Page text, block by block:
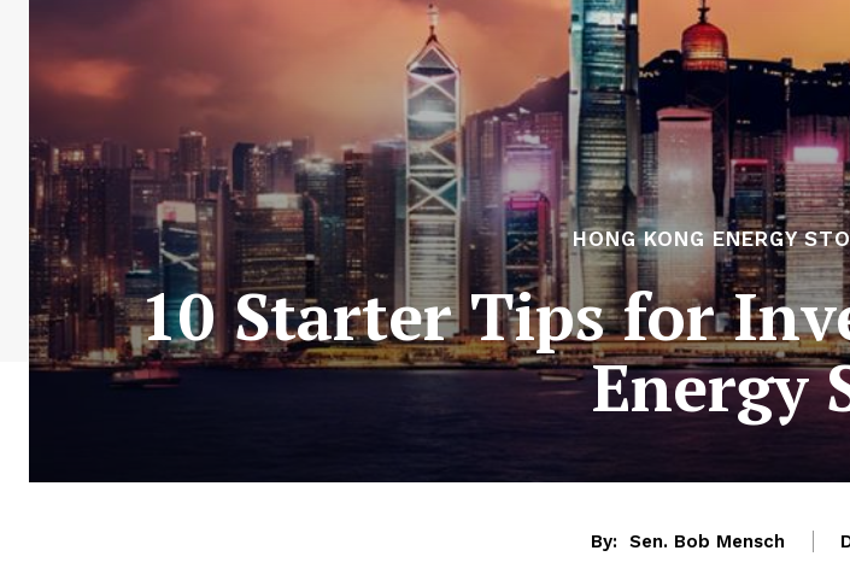
HONG KONG ENERGY
10 Starter Tips for
Energy
By: Sen. Bob Mensch